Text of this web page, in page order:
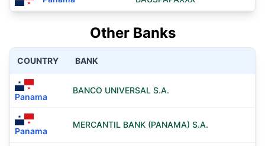
Other Banks
COUNTRY BANK
Panama
BANCO UNIVERSAL S.A.
Panama
MERCANTIL BANK (PANAMA) S.A.